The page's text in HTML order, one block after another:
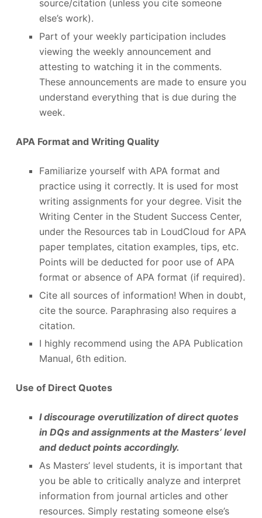
source/citation (unless you cite someone
else’s work).
Part of your weekly participation includes
viewing the weekly announcement and
attesting to watching it in the comments.
These announcements are made to ensure you
understand everything that is due during the
week.
APA Format and Writing Quality
Familiarize yourself with APA format and
practice using it correctly. It is used for most
writing assignments for your degree. Visit the
Writing Center in the Student Success Center,
under the Resources tab in LoudCloud for APA
paper templates, citation examples, tips, etc.
Points will be deducted for poor use of APA
format or absence of APA format (if required).
Cite all sources of information! When in doubt,
cite the source. Paraphrasing also requires a
citation.
I highly recommend using the APA Publication
Manual, 6thedition.
Use of Direct Quotes
I discourage overutilization of direct quotes
in DQs and assignments at the Masters’ level
and deduct points accordingly.
As Masters’ level students, it is important that
you be able to critically analyze and interpret
information from journal articles and other
resources. Simply restating someone else’s